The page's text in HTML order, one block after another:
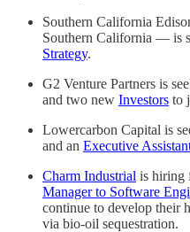
Southern California
Southern California — is
Strategy.
G2 Venture Partners is
and two new Investors to
Lowercarbon Capital is
and an Executive
Charm Industrial is hiring
Manager to Software
continue to develop their
via bio-oil sequestration.